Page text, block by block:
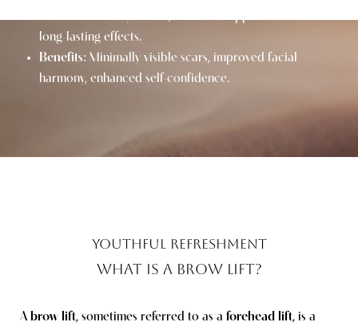
Results:A more youthful, refreshed appearance with
long-lasting effects.
Benefits: Minimally visible scars, improved facial
harmony, enhanced self-confidence.
YOUTHFUL REFRESHMENT
WHAT IS A BROW LIFT?
A brow lift, sometimes referred to as a forehead lift, is a